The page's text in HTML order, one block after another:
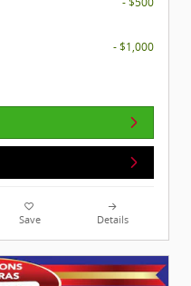
- $1,000
Save Details